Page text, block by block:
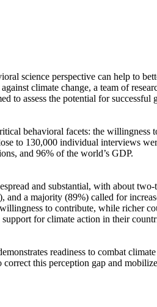
science perspective can help to
climate change, a team of
to assess the potential for
behavioral facets: the willingness
to 130,000 individual interviews
and 96% of the world’s GDP.
and substantial, with about
and a majority (89%) called for
to contribute, while richer
for climate action in their
readiness to combat
this perception gap and